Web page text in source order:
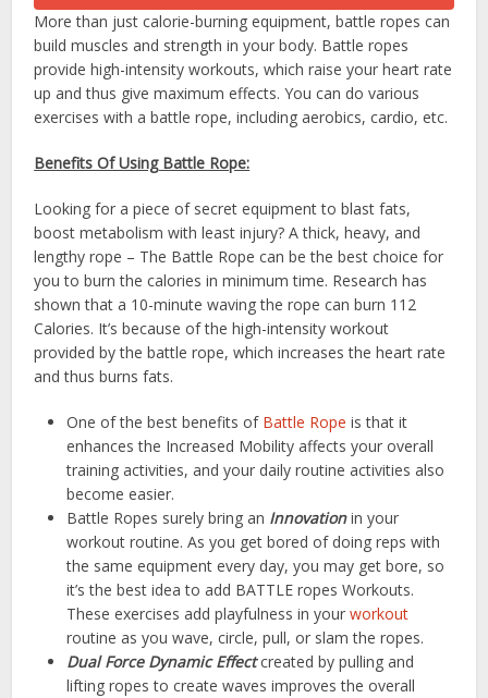
More than just calorie-burning equipment, battle ropes can
build muscles and strength in your body. Battle ropes
provide high-intensity workouts, which raise your heart rate
up and thus give maximum effects. You can do various
exercises with a battle rope, including aerobics, cardio, etc.
Benefits Of Using Battle Rope:
Looking for a piece of secret equipment to blast fats,
boost metabolism with least injury? A thick, heavy, and
lengthy rope – The Battle Rope can be the best choice for
you to burn the calories in minimum time. Research has
shown that a 10-minute waving the rope can burn 112
Calories. It’s because of the high-intensity workout
provided by the battle rope, which increases the heart rate
and thus burns fats.
One of the best benefits of Battle Rope is that it
enhances the Increased Mobility affects your overall
training activities, and your daily routine activities also
become easier.
Battle Ropes surely bring an Innovationin your
workout routine. As you get bored of doing reps with
the same equipment every day, you may get bore, so
it’s the best idea to add BATTLE ropes Workouts.
These exercises add playfulness in yourworkout
routine as you wave, circle, pull, or slam the ropes.
Dual Force Dynamic Effectcreated by pulling and
lifting ropes to create waves improves the overall